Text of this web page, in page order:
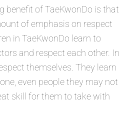
benefit of TaeKwonDo is that
of emphasis on respect
in TaeKwonDo learn to
and respect each other. In
themselves. They learn
even people they may not
skill for them to take with